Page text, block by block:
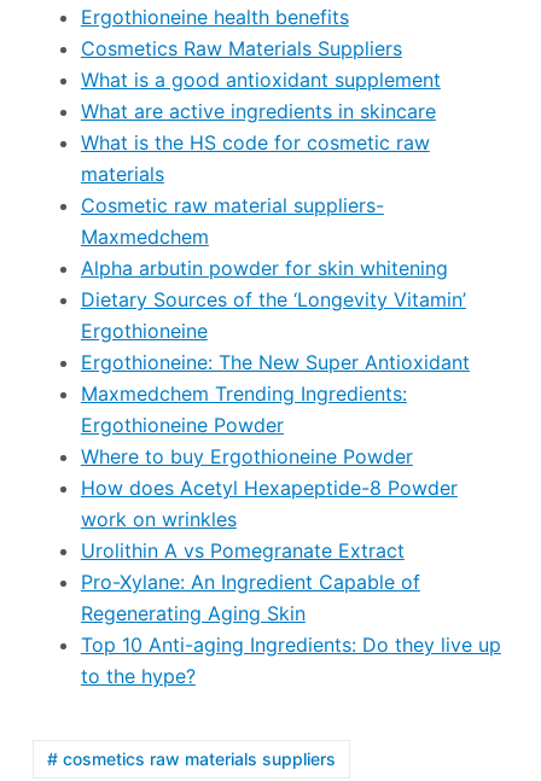
Ergothioneine health benefits
Cosmetics Raw Materials Suppliers
What is a good antioxidant supplement
What are active ingredients in skincare
What is the HS code for cosmetic raw
materials
Cosmetic raw material suppliers-
Maxmedchem
Alpha arbutin powder for skin whitening
Dietary Sources of the ‘Longevity Vitamin’
Ergothioneine
Ergothioneine: The New Super Antioxidant
Maxmedchem Trending Ingredients:
Ergothioneine Powder
Where to buy Ergothioneine Powder
How does Acetyl Hexapeptide-8 Powder
work on wrinkles
Urolithin A vs Pomegranate Extract
Pro-Xylane: An Ingredient Capable of
Regenerating Aging Skin
Top 10 Anti-aging Ingredients: Do they live up
to the hype?
# cosmetics raw materials suppliers